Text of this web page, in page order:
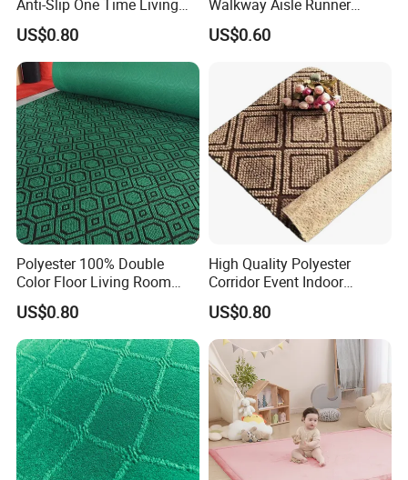
Anti-Slip One Time Living
Room Corriodr Jacquard
Carpet
US$0.80
Walkway Aisle Runner
Velour Carpet Roll
US$0.60
Polyester 100% Double
Color Floor Living Room
Jacquard Carpet
US$0.80
High Quality Polyester
Corridor Event Indoor
Outdoor Jacquard Carpet
US$0.80